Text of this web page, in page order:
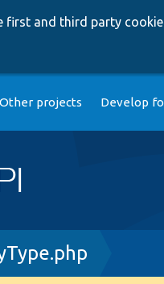
first and third party
Other projects Develop